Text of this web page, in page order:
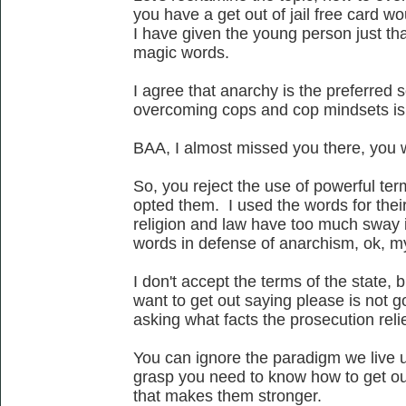
you have a get out of jail free card
I have given the young person just
magic words.
I agree that anarchy is the preferred
overcoming cops and cop mindsets
BAA, I almost missed you there, you
So, you reject the use of powerful
opted them. I used the words for
religion and law have too much
words in defense of anarchism, ok,
I don't accept the terms of the state,
want to get out saying please is not
asking what facts the prosecution
You can ignore the paradigm we live
grasp you need to know how to get
that makes them stronger.